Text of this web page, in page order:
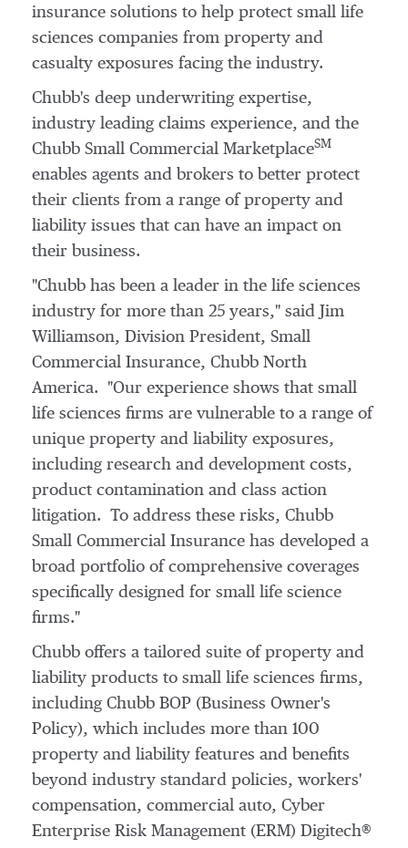
insurance solutions to help protect small life
sciences companies from property and
casualty exposures facing the industry.
Chubb's deep underwriting expertise,
industry leading claims experience, and the
Chubb Small Commercial MarketplaceSM
enables agents and brokers to better protect
their clients from a range of property and
liability issues that can have an impact on
their business.
"Chubb has been a leader in the life sciences
industry for more than 25 years," said Jim
Williamson, Division President, Small
Commercial Insurance, Chubb North
America. "Our experience shows that small
life sciences firms are vulnerable to a range of
unique property and liability exposures,
including research and development costs,
product contamination and class action
litigation. To address these risks, Chubb
Small Commercial Insurance has developed a
broad portfolio of comprehensive coverages
specifically designed for small life science
firms."
Chubb offers a tailored suite of property and
liability products to small life sciences firms,
including Chubb BOP (Business Owner's
Policy), which includes more than 100
property and liability features and benefits
beyond industry standard policies, workers'
compensation, commercial auto, Cyber
Enterprise Risk Management (ERM) Digitech®